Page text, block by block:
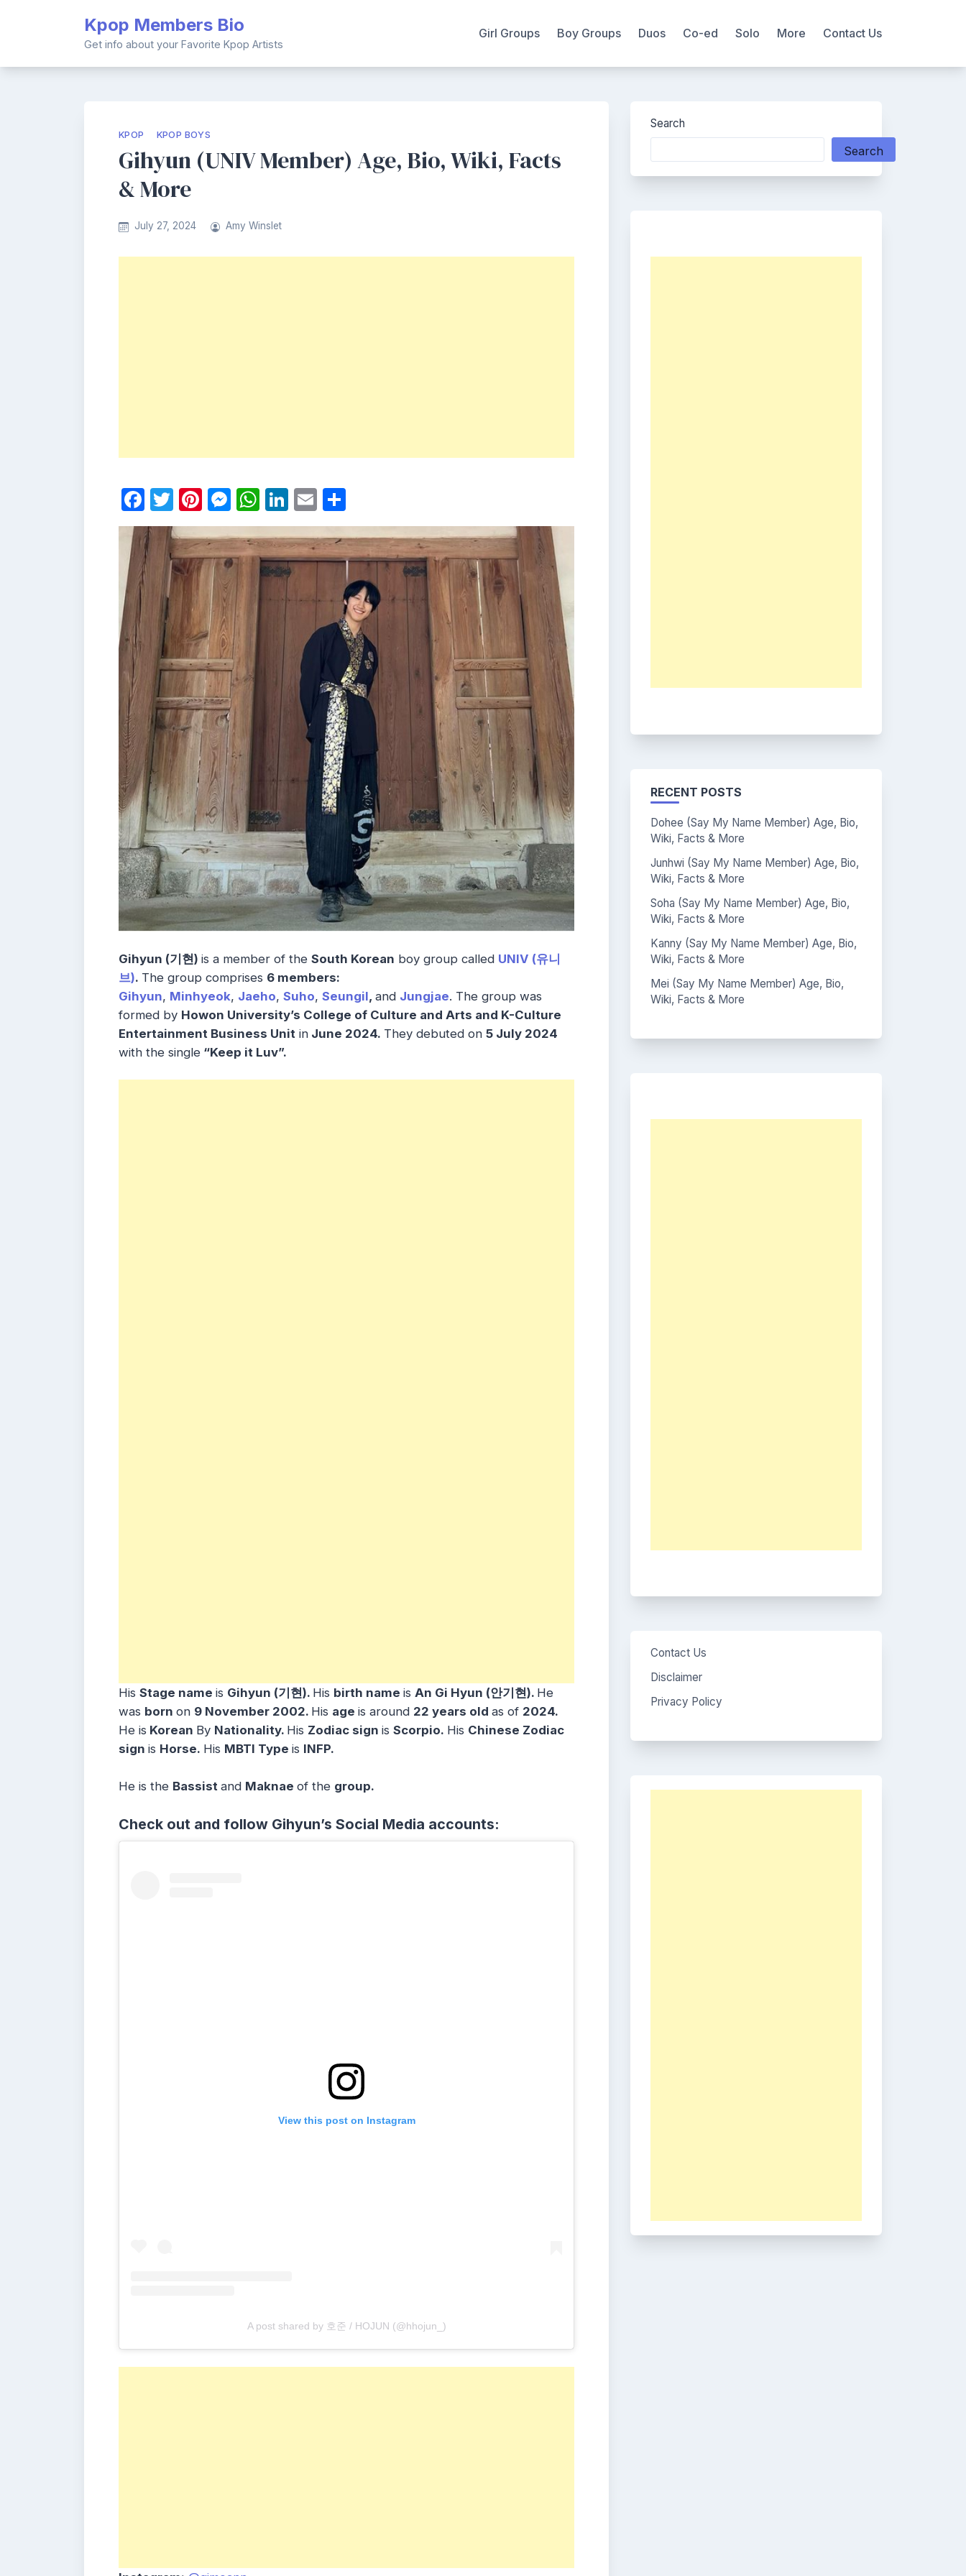
Kpop Members Bio
Get info about your Favorite Kpop Artists
Girl Groups Boy Groups Duos Co-ed Solo More Contact Us
KPOP KPOP BOYS
Gihyun (UNIV Member) Age, Bio, Wiki, Facts
& More
July 27, 2024 Amy Winslet
Facebook
Twitter
Pinterest
Messenger
WhatsApp
LinkedIn
Email
Gihyun (기현) is a member of the South Korean boy group called UNIV (유니
브). The group comprises 6 members:
Gihyun, Minhyeok, Jaeho, Suho, Seungil, and Jungjae. The group was
formed by Howon University’s College of Culture and Arts and K-Culture
Entertainment Business Unit in June 2024. They debuted on 5 July 2024
with the single “Keep it Luv”.
His Stage name is Gihyun (기현). His birth name is An Gi Hyun (안기현). He
was born on 9 November 2002. His age is around 22 years old as of 2024.
He is Korean By Nationality. His Zodiac sign is Scorpio. His Chinese Zodiac
sign is Horse. His MBTI Type is INFP.
He is the Bassist and Maknae of the group.
Check out and follow Gihyun’s Social Media accounts:
View this post on Instagram
A post shared by 호준 / HOJUN (@hhojun_)
Search
Search
RECENT POSTS
Dohee (Say My Name Member) Age, Bio,
Wiki, Facts & More
Junhwi (Say My Name Member) Age, Bio,
Wiki, Facts & More
Soha (Say My Name Member) Age, Bio,
Wiki, Facts & More
Kanny (Say My Name Member) Age, Bio,
Wiki, Facts & More
Mei (Say My Name Member) Age, Bio,
Wiki, Facts & More
Contact Us
Disclaimer
Privacy Policy